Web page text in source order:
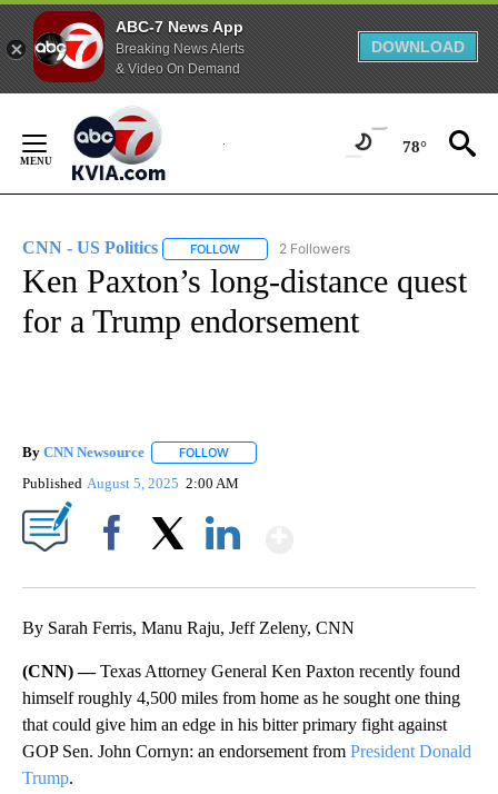
ABC-7 News App
Breaking News Alerts
& Video On Demand
DOWNLOAD
Content
78°
CNN - US Politics FOLLOW FOLLOW "CNN - US POLITICS" TO
2 Followers
Ken Paxton’s long-distance quest
for a Trump endorsement
By CNN Newsource FOLLOW
Published August 5, 2025 2:00 AM
By Sarah Ferris, Manu Raju, Jeff Zeleny, CNN
(CNN) —Texas Attorney General Ken Paxton recently found
himself roughly 4,500 miles from home as he sought one thing
that could give him an edge in his bitter primary fight against
GOP Sen. John Cornyn: an endorsement from President Donald
Trump.